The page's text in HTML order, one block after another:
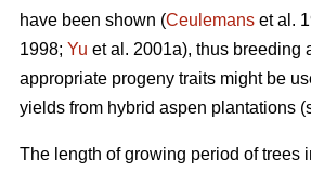
have been shown (Ceulemans et al.
1998; Yu et al. 2001a), thus breeding
appropriate progeny traits might be
yields from hybrid aspen plantations
The length of growing period of trees